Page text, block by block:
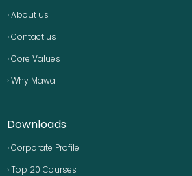
› About us
› Contact us
› Core Values
› Why Mawa
Downloads
› Corporate Profile
› Top 20 Courses